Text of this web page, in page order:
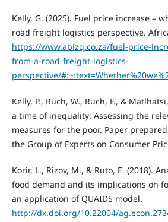
Kelly, G. (2025). Fuel price increase –
road freight logistics perspective.
https://www.abizq.co.za/fuel-price-
from-a-road-freight-logistics-
perspective/
Kelly, P., Ruch, W., Ruch, F., &
a time of inequality: Assessing the
measures for the poor. Paper
the Group of Experts on Consumer
Korir, L., Rizov, M., & Ruto, E. (2018).
food demand and its implications on
an application of QUAIDS model.
http://dx.doi.org/10.22004/